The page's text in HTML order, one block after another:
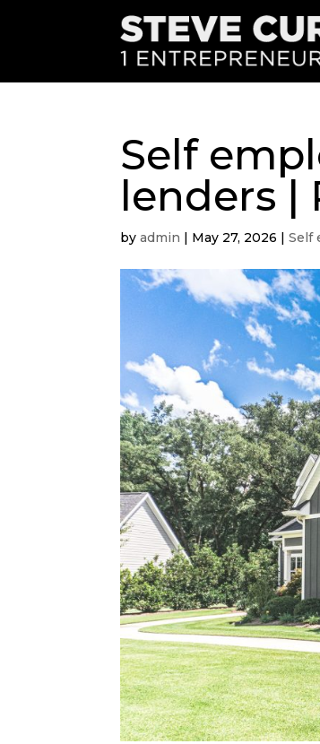
Self
lenders |
byadmin | May 27, 2026 |Self